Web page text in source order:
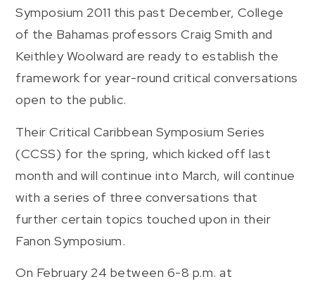
Symposium 2011 this past December, College
of the Bahamas professors Craig Smith and
Keithley Woolward are ready to establish the
framework for year-round critical conversations
open to the public.
Their Critical Caribbean Symposium Series
(CCSS) for the spring, which kicked off last
month and will continue into March, will continue
with a series of three conversations that
further certain topics touched upon in their
Fanon Symposium.
On February 24 between 6-8 p.m. at